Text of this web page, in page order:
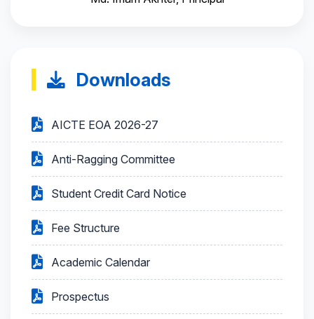
Downloads
AICTE EOA 2026-27
Anti-Ragging Committee
Student Credit Card Notice
Fee Structure
Academic Calendar
Prospectus